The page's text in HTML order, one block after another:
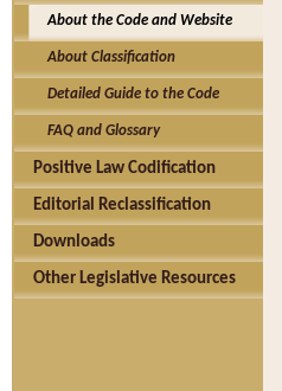
About the Code and Website
About Classification
Detailed Guide to the Code
FAQ and Glossary
Positive Law Codification
Editorial Reclassification
Downloads
Other Legislative Resources